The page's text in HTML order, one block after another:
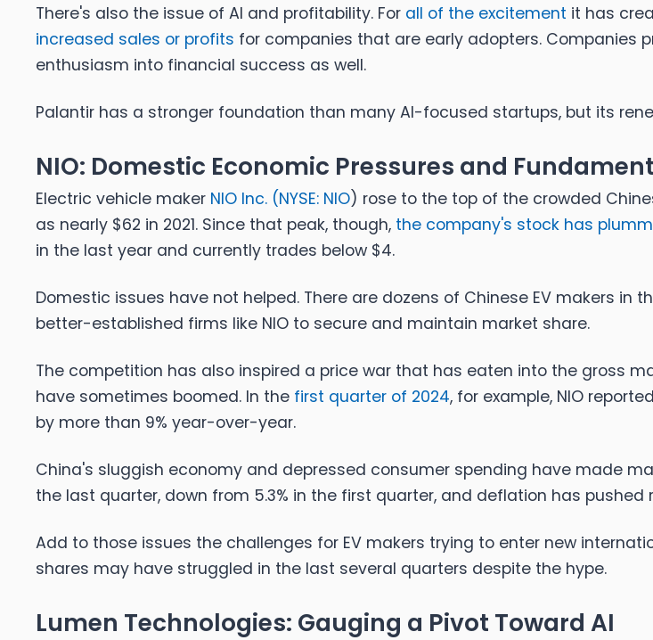
There's also the issue of AI and profitability. For all of the excitement it has
increased sales or profits for companies that are early adopters. Companies
enthusiasm into financial success as well.
Palantir has a stronger foundation than many AI-focused startups, but its
NIO: Domestic Economic Pressures and
Electric vehicle maker NIO Inc. (NYSE: NIO) rose to the top of the crowded
as nearly $62 in 2021. Since that peak, though, the company's stock has
in the last year and currently trades below $4.
Domestic issues have not helped. There are dozens of Chinese EV makers
better-established firms like NIO to secure and maintain market share.
The competition has also inspired a price war that has eaten into the gross
have sometimes boomed. In the first quarter of 2024, for example, NIO
by more than 9% year-over-year.
China's sluggish economy and depressed consumer spending have made
the last quarter, down from 5.3% in the first quarter, and deflation has
Add to those issues the challenges for EV makers trying to enter new
shares may have struggled in the last several quarters despite the hype.
Lumen Technologies: Gauging a Pivot Toward AI